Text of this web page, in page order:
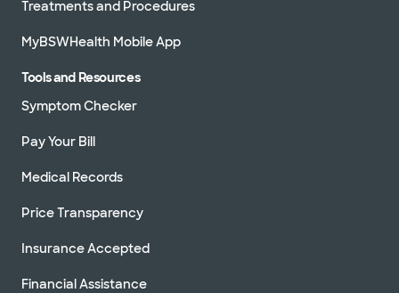
Treatments and Procedures
MyBSWHealth Mobile App
Tools and Resources
Symptom Checker
Pay Your Bill
Medical Records
Price Transparency
Insurance Accepted
Financial Assistance